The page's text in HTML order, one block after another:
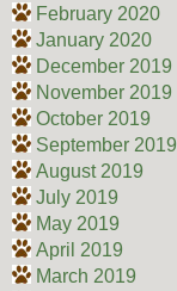
February 2020
January 2020
December 2019
November 2019
October 2019
September 2019
August 2019
July 2019
May 2019
April 2019
March 2019